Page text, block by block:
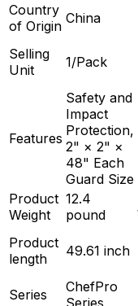
Country
of Origin China
Selling
Unit
1/Pack
Features
Safety and
Impact
Protection,
2" × 2" ×
48" Each
Guard Size
Product
Weight
12.4
pound
Product
length
49.61 inch
Series
ChefPro
Series